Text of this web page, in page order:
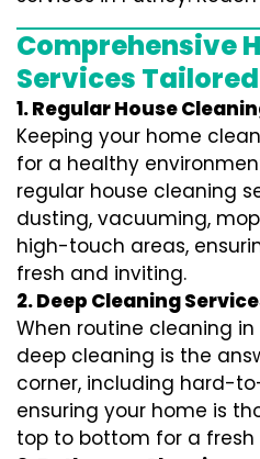
Comprehensive
Services
1. Regular House
Keeping your home
for a healthy
regular house cleaning
dusting, vacuuming,
high-touch areas,
fresh and inviting.
2. Deep Cleaning
When routine cleaning in
deep cleaning is the
corner, including hard-
ensuring your home is
top to bottom for a fresh